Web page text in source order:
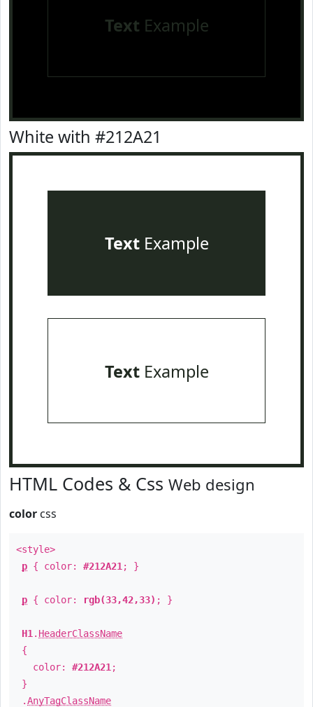
Text Example
White with #212A21
TextExample
TextExample
HTML Codes & Css Web design
color css
<style>
p { color: #212A21 ; }
p { color: rgb(33,42,33) ; }
H1 . HeaderClassName
{
color: #212A21 ;
}
.AnyTagClassName